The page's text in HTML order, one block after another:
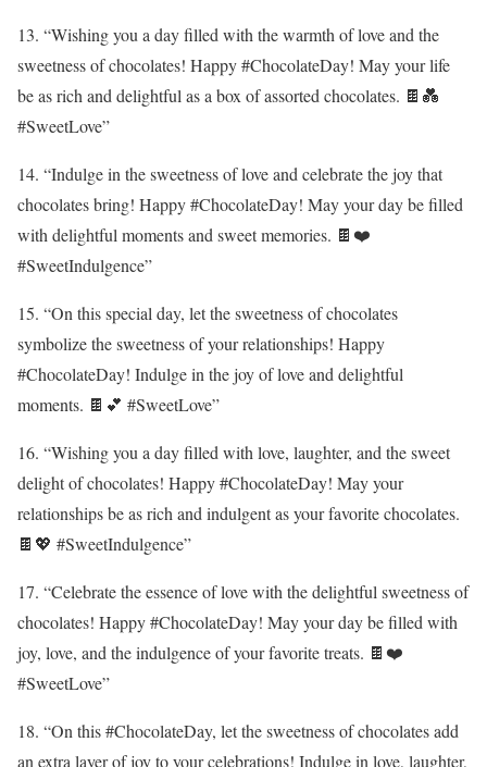
13. “Wishing you a day filled with the warmth of love and the
sweetness of chocolates! Happy #ChocolateDay! May your life
be as rich and delightful as a box of assorted chocolates. 🍫💑
#SweetLove”
14. “Indulge in the sweetness of love and celebrate the joy that
chocolates bring! Happy #ChocolateDay! May your day be filled
with delightful moments and sweet memories. 🍫❤️
#SweetIndulgence”
15. “On this special day, let the sweetness of chocolates
symbolize the sweetness of your relationships! Happy
#ChocolateDay! Indulge in the joy of love and delightful
moments. 🍫💕 #SweetLove”
16. “Wishing you a day filled with love, laughter, and the sweet
delight of chocolates! Happy #ChocolateDay! May your
relationships be as rich and indulgent as your favorite chocolates.
🍫💖 #SweetIndulgence”
17. “Celebrate the essence of love with the delightful sweetness of
chocolates! Happy #ChocolateDay! May your day be filled with
joy, love, and the indulgence of your favorite treats. 🍫❤️
#SweetLove”
18. “On this #ChocolateDay, let the sweetness of chocolates add
an extra layer of joy to your celebrations! Indulge in love, laughter,